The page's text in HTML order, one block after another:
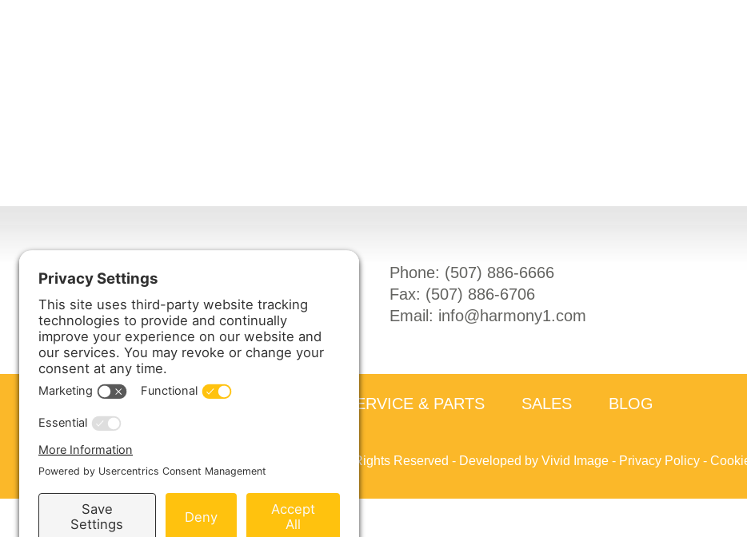
Harmony Enterprises, Inc.
Harmony, MN 55939
Phone: (507) 886-6666
Fax: (507) 886-6706
Email: info@harmony1.com
ABOUT US PRODUCTS SERVICE & PARTS SALES
BLOG
CONTACT US
Copyright © 2026 Harmony Enterprises - All Rights Reserved - Developed by Vivid Image - Privacy Policy -
Sitemap